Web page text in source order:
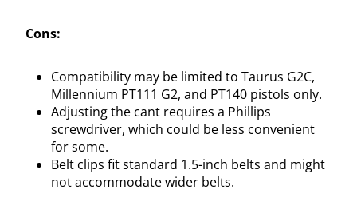
Cons:
Compatibility may be limited to Taurus G2C,
Millennium PT111 G2, and PT140 pistols only.
Adjusting the cant requires a Phillips
screwdriver, which could be less convenient
for some.
Belt clips fit standard 1.5-inch belts and might
not accommodate wider belts.